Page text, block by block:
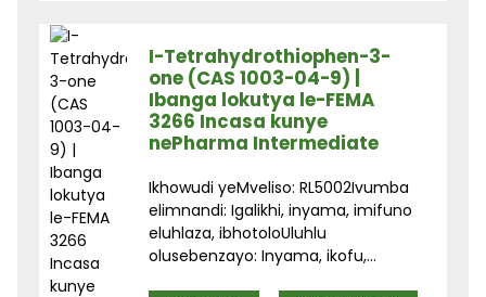
I-Tetrahydrothiophen-3-
one (CAS 1003-04-9) |
Ibanga lokutya le-FEMA
3266 Incasa kunye
nePharma Intermediate
Ikhowudi yeMveliso: RL5002Ivumba
elimnandi: Igalikhi, inyama, imifuno
eluhlaza, ibhotoloUluhlu
olusebenzayo: Inyama, ikofu,...